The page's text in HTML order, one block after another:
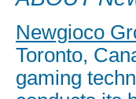
Newgioco
Toronto,
gaming